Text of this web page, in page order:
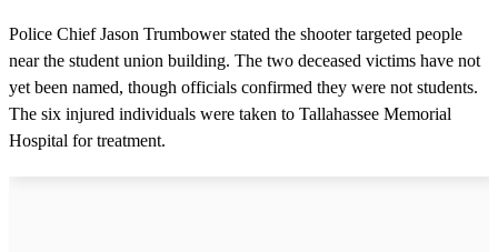
Police Chief Jason Trumbower stated the shooter targeted people
near the student union building. The two deceased victims have not
yet been named, though officials confirmed they were not students.
The six injured individuals were taken to Tallahassee Memorial
Hospital for treatment.